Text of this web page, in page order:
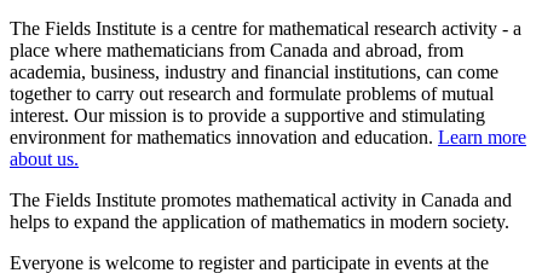
The Fields Institute is a centre for mathematical research activity - a
place where mathematicians from Canada and abroad, from
academia, business, industry and financial institutions, can come
together to carry out research and formulate problems of mutual
interest. Our mission is to provide a supportive and stimulating
environment for mathematics innovation and education. Learn more
about us.
The Fields Institute promotes mathematical activity in Canada and
helps to expand the application of mathematics in modern society.
Everyone is welcome to register and participate in events at the